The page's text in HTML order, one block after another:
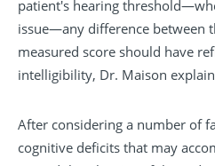
patient's hearing
issue—any difference between
measured score should have
intelligibility, Dr. Maison
After considering a number of
cognitive deficits that may